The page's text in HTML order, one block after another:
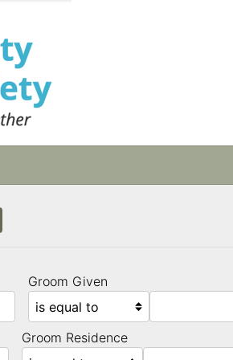
Groom Given
Groom Residence